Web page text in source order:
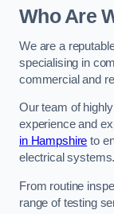
Who Are
We are a
specialising in
commercial and
Our team of
experience and
in Hampshire to
electrical systems.
From routine
range of testing